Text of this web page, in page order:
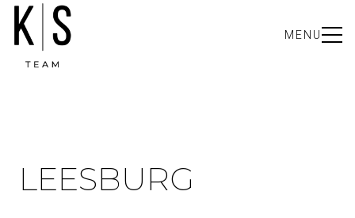
MENU
LEESBURG